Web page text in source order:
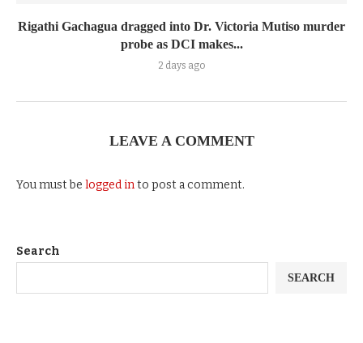
Rigathi Gachagua dragged into Dr. Victoria Mutiso murder
probe as DCI makes...
2 days ago
LEAVE A COMMENT
You must be logged into post a comment.
Search
SEARCH